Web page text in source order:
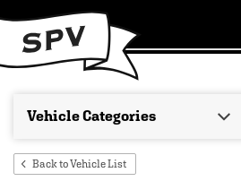
Back to Vehicle List